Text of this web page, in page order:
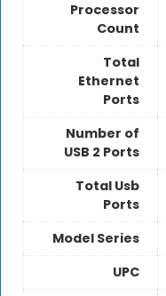
Processor
Count
Total
Ethernet
Ports
Number of
USB 2 Ports
Total Usb
Ports
Model Series
UPC